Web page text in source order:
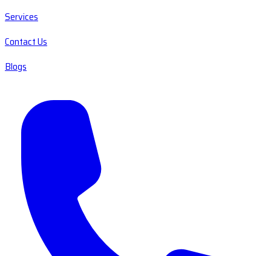
Services
Contact Us
Blogs